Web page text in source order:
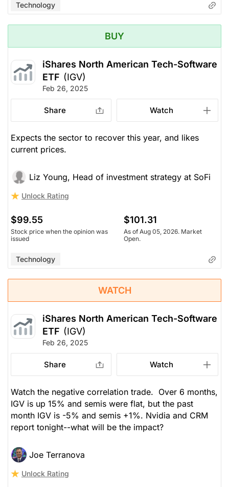
Technology
BUY
iShares North American Tech-Software
ETF (IGV)
Feb 26, 2025
Share Watch
Expects the sector to recover this year, and likes
current prices.
Liz Young, Head of investment strategy at SoFi
Unlock Rating
$99.55
Stock price when the opinion was
issued
$101.31
As of Aug 05, 2026. Market
Open.
Technology
WATCH
iShares North American Tech-Software
ETF (IGV)
Feb 26, 2025
Share Watch
Watch the negative correlation trade. Over 6 months,
IGV is up 15% and semis were flat, but the past
month IGV is -5% and semis +1%. Nvidia and CRM
report tonight--what will be the impact?
Joe Terranova
Unlock Rating